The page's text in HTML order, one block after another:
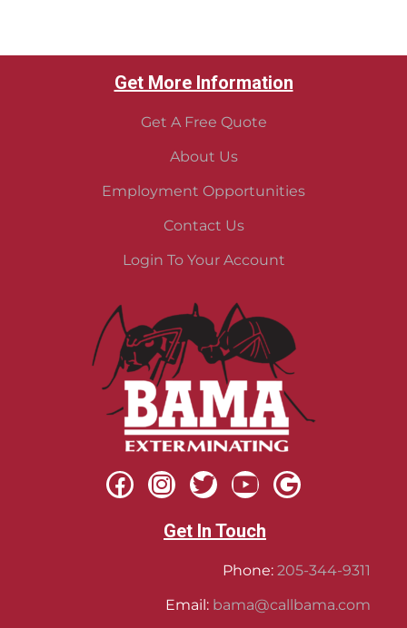
Get More Information
Get A Free Quote
About Us
Employment Opportunities
Contact Us
Login To Your Account
Get In Touch
Phone: 205-344-9311
Email: bama@callbama.com